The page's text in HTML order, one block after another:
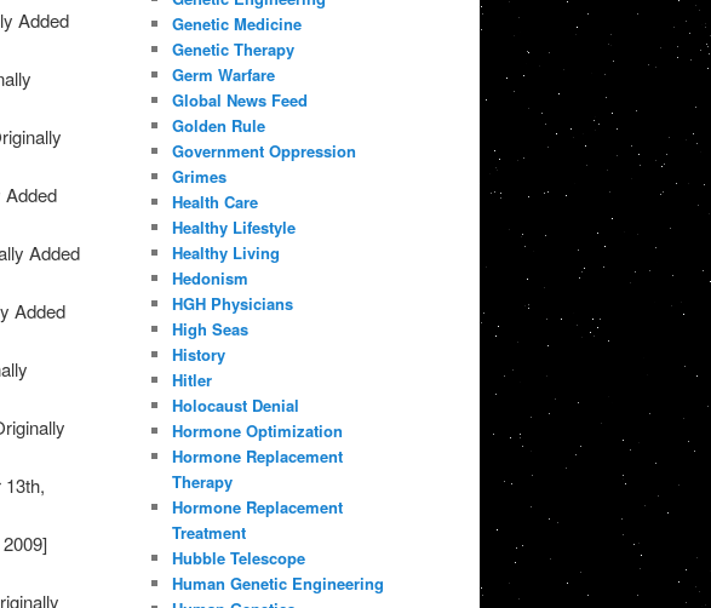
Added
Added
Added
Added
Genetic Medicine
Genetic Therapy
Germ Warfare
Global News Feed
Golden Rule
Government Oppression
Grimes
Health Care
Healthy Lifestyle
Healthy Living
Hedonism
HGH Physicians
High Seas
History
Hitler
Holocaust Denial
Hormone Optimization
Hormone Replacement
Therapy
Hormone Replacement
Treatment
Hubble Telescope
Human Genetic Engineering